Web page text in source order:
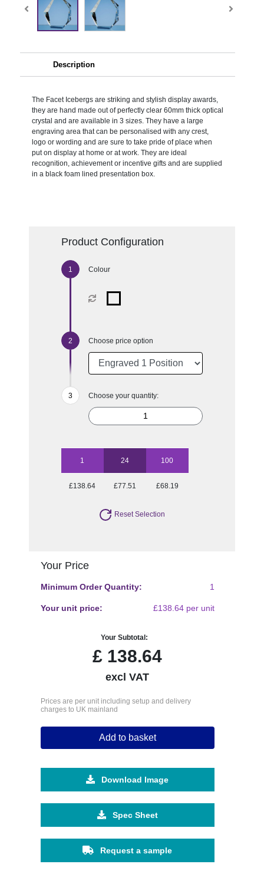
Description
The Facet Icebergs are striking and stylish display awards,
they are hand made out of perfectly clear 60mm thick optical
crystal and are available in 3 sizes. They have a large
engraving area that can be personalised with any crest,
logo or wording and are sure to take pride of place when
put on display at home or at work. They are ideal
recognition, achievement or incentive gifts and are supplied
in a black foam lined presentation box.
Product Configuration
Colour
Choose price option
Choose your quantity:
1 24 100
£138.64 £77.51 £68.19
Reset Selection
Your Price
Minimum Order Quantity: 1
Your unit price: £138.64 per unit
Your Subtotal:
£ 138.64
excl VAT
Prices are per unit including setup and delivery
charges to UK mainland
Add to basket
Download Image
Spec Sheet
Request a sample